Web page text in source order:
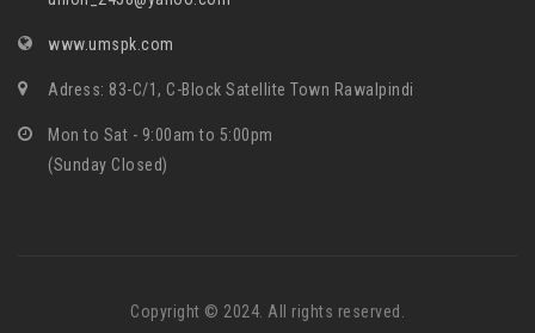
www.umspk.com
Adress: 83-C/1, C-Block Satellite Town Rawalpindi
Mon to Sat - 9:00am to 5:00pm
(Sunday Closed)
Copyright © 2024. All rights reserved.